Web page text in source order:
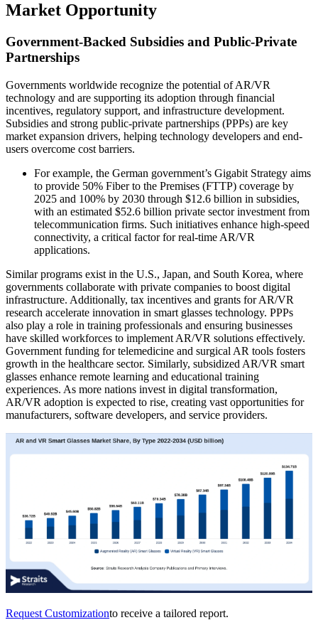
Market Opportunity
Government-Backed Subsidies and Public-Private
Partnerships
Governments worldwide recognize the potential of AR/VR
technology and are supporting its adoption through financial
incentives, regulatory support, and infrastructure development.
Subsidies and strong public-private partnerships (PPPs) are key
market expansion drivers, helping technology developers and end-
users overcome cost barriers.
For example, the German government’s Gigabit Strategy aims
to provide 50% Fiber to the Premises (FTTP) coverage by
2025 and 100% by 2030 through $12.6 billion in subsidies,
with an estimated $52.6 billion private sector investment from
telecommunication firms. Such initiatives enhance high-speed
connectivity, a critical factor for real-time AR/VR
applications.
Similar programs exist in the U.S., Japan, and South Korea, where
governments collaborate with private companies to boost digital
infrastructure. Additionally, tax incentives and grants for AR/VR
research accelerate innovation in smart glasses technology. PPPs
also play a role in training professionals and ensuring businesses
have skilled workforces to implement AR/VR solutions effectively.
Government funding for telemedicine and surgical AR tools fosters
growth in the healthcare sector. Similarly, subsidized AR/VR smart
glasses enhance remote learning and educational training
experiences. As more nations invest in digital transformation,
AR/VR adoption is expected to rise, creating vast opportunities for
manufacturers, software developers, and service providers.
Request Customizationto receive a tailored report.